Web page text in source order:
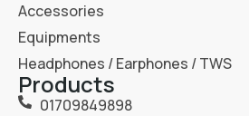
Accessories
Equipments
Headphones / Earphones / TWS
Products
01709849898